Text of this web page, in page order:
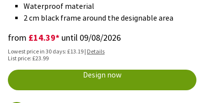
Waterproof material
2 cm black frame around the designable area
from £14.39* until 09/08/2026
Lowest price in 30 days: £13.19 | Details
List price: £23.99
Design now